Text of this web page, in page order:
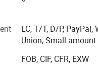
products, such as
and auto body parts
thanks to supports
we also export
LC, T/T, D/P, PayPal,
Union, Small-
FOB, CIF, CFR, EXW